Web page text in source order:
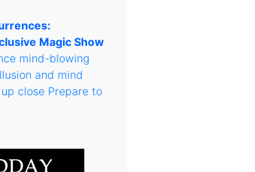
Magic Show
mind-blowing
and mind
close Prepare to